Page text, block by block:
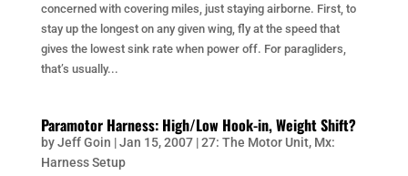
concerned with covering miles, just staying airborne. First, to
stay up the longest on any given wing, fly at the speed that
gives the lowest sink rate when power off. For paragliders,
that’s usually...
Paramotor Harness: High/Low Hook-in, Weight Shift?
byJeff Goin |Jan 15, 2007|27: The Motor Unit, Mx:
Harness Setup